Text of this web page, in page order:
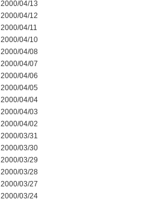
2000/04/13
2000/04/12
2000/04/11
2000/04/10
2000/04/08
2000/04/07
2000/04/06
2000/04/05
2000/04/04
2000/04/03
2000/04/02
2000/03/31
2000/03/30
2000/03/29
2000/03/28
2000/03/27
2000/03/24